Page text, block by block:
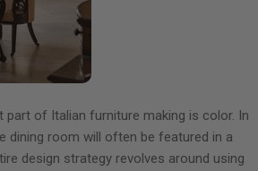
of Italian furniture making is color. In
dining room will often be featured in a
design strategy revolves around using